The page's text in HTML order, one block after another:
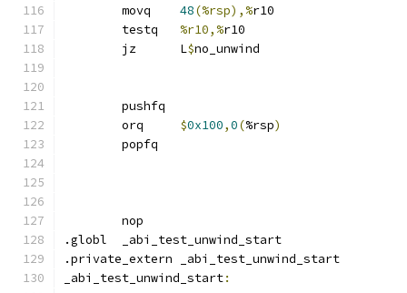
48(%rsp),%r10
%r10,%r10
	jz	L
$no_unwind
	pushfq
$0x100,0(%rsp)
	popfq
	nop
.globl	_abi_test_unwind_start
.private_extern _abi_test_unwind_start
_abi_test_unwind_start: